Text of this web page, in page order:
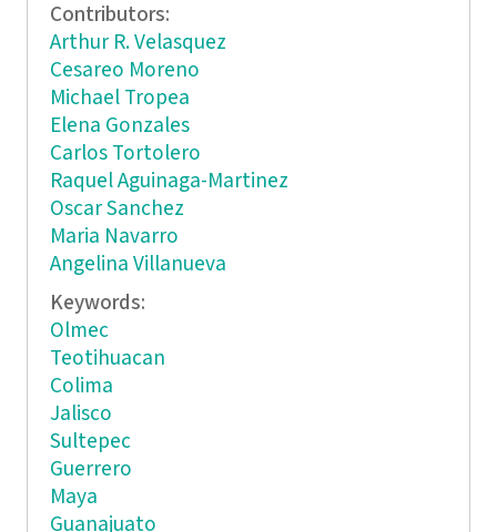
Contributors:
Arthur R. Velasquez
Cesareo Moreno
Michael Tropea
Elena Gonzales
Carlos Tortolero
Raquel Aguinaga-Martinez
Oscar Sanchez
Maria Navarro
Angelina Villanueva
Keywords:
Olmec
Teotihuacan
Colima
Jalisco
Sultepec
Guerrero
Maya
Guanajuato